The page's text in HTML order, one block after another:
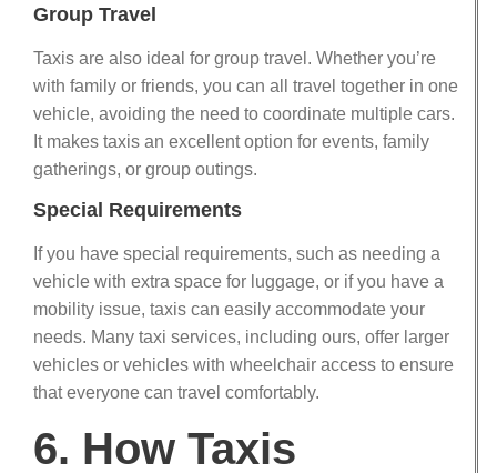
Group Travel
Taxis are also ideal for group travel. Whether you’re
with family or friends, you can all travel together in one
vehicle, avoiding the need to coordinate multiple cars.
It makes taxis an excellent option for events, family
gatherings, or group outings.
Special Requirements
If you have special requirements, such as needing a
vehicle with extra space for luggage, or if you have a
mobility issue, taxis can easily accommodate your
needs. Many taxi services, including ours, offer larger
vehicles or vehicles with wheelchair access to ensure
that everyone can travel comfortably.
6. How Taxis